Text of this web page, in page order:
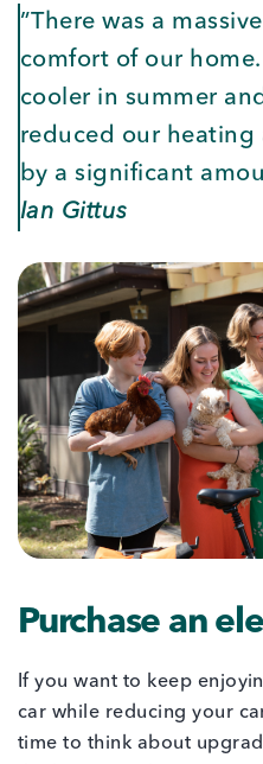
”There was a
comfort of our
cooler in summer
reduced our heating
by a significant
Ian Gittus
Purchase an
If you want to keep
car while reducing your
time to think about